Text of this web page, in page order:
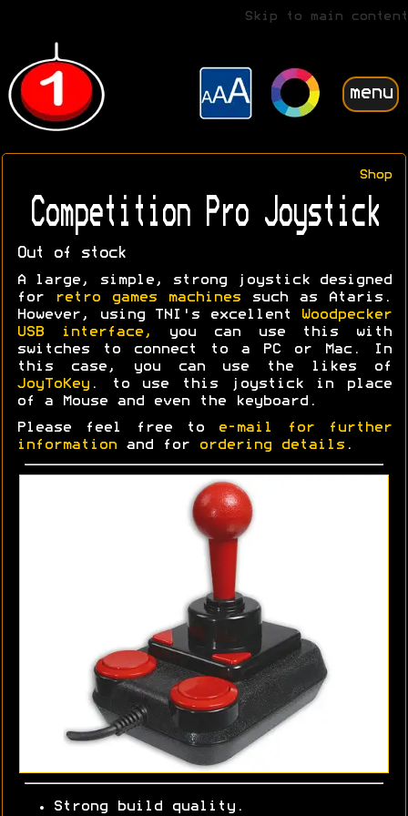
Skip to main content
menu
Shop
Competition Pro Joystick
Out of stock
A large, simple, strong joystick designed
for
retro games machines such as Ataris.
However, using TNI's excellent
Woodpecker
USB interface,
you can use this with
switches to connect to a PC or Mac. In
this case, you can use the likes of
JoyToKey . to use this joystick in place
of a Mouse and even the keyboard.
Please feel free to
e-mail for further
information and for ordering details .
Strong build quality.